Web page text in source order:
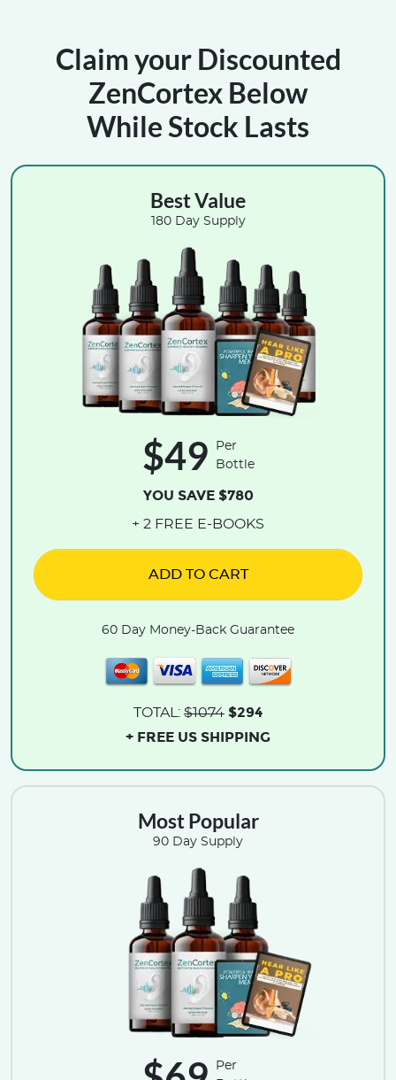
Claim your Discounted
ZenCortex Below
While Stock Lasts
Best Value
180 Day Supply
$49
Per
Bottle
YOU SAVE $780
+ 2 FREE E-BOOKS
ADD TO CART
60 Day Money-Back Guarantee
TOTAL: $1074 $294
+ FREE US SHIPPING
Most Popular
90 Day Supply
Per